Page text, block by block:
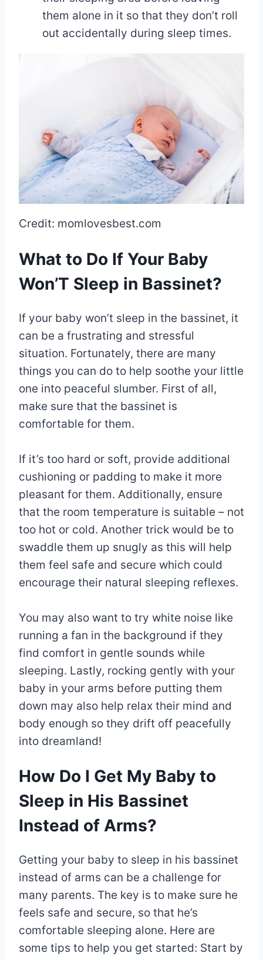
them alone in it so that they don’t roll
out accidentally during sleep times.
Credit: momlovesbest.com
What to Do If Your Baby
Won’T Sleep in Bassinet?
If your baby won’t sleep in the bassinet, it
can be a frustrating and stressful
situation. Fortunately, there are many
things you can do to help soothe your little
one into peaceful slumber. First of all,
make sure that the bassinet is
comfortable for them.
If it’s too hard or soft, provide additional
cushioning or padding to make it more
pleasant for them. Additionally, ensure
that the room temperature is suitable – not
too hot or cold. Another trick would be to
swaddle them up snugly as this will help
them feel safe and secure which could
encourage their natural sleeping reflexes.
You may also want to try white noise like
running a fan in the background if they
find comfort in gentle sounds while
sleeping. Lastly, rocking gently with your
baby in your arms before putting them
down may also help relax their mind and
body enough so they drift off peacefully
into dreamland!
How Do I Get My Baby to
Sleep in His Bassinet
Instead of Arms?
Getting your baby to sleep in his bassinet
instead of arms can be a challenge for
many parents. The key is to make sure he
feels safe and secure, so that he’s
comfortable sleeping alone. Here are
some tips to help you get started: Start by